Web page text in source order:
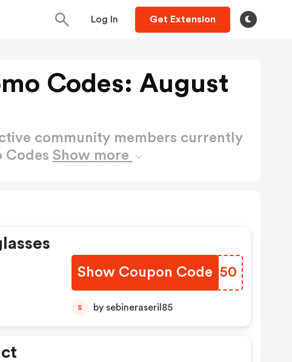
Log In Get Extension
Codes: August
community members currently
Codes Show more
Show Coupon Code
YZQN50
S by sebineraseril85